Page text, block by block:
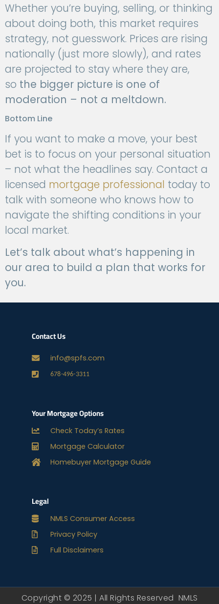
Whether you’re buying, selling, or thinking
about doing both, this market requires
strategy, not guesswork. Prices are rising
nationally (just more slowly), and rates
are projected to stay where they are,
so the bigger picture is one of
moderation – not a meltdown.
Bottom Line
If you want to make a move, your best
bet is to focus on your personal situation
– not what the headlines say. Contact a
licensed mortgage professional today to
talk with someone who knows how to
navigate the shifting conditions in your
local market.
Let’s talk about what’s happening in
our area to build a plan that works for
you.
Contact Us
info@spfs.com
678-496-3311
Your Mortgage Options
Check Today’s Rates
Mortgage Calculator
Homebuyer Mortgage Guide
Legal
NMLS Consumer Access
Privacy Policy
Full Disclaimers
Copyright © 2025 | All Rights Reserved NMLS